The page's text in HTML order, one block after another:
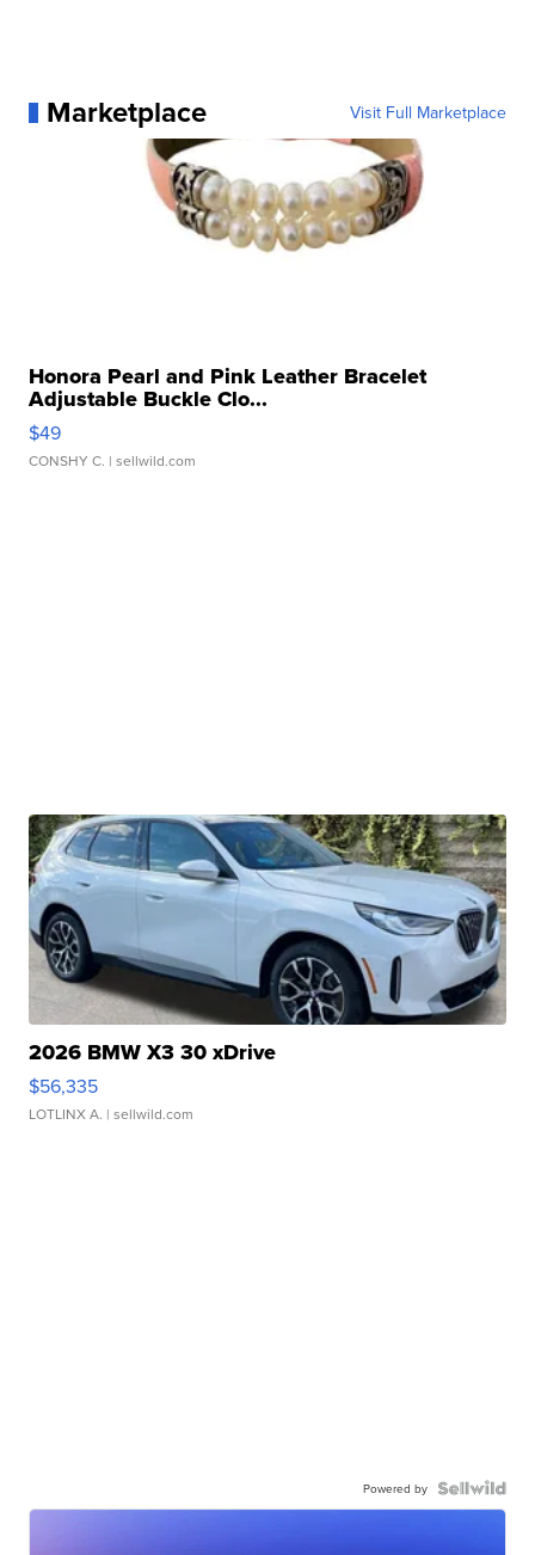
Marketplace Visit Full Marketplace
Honora Pearl and Pink Leather Bracelet
Adjustable Buckle Clo...
$49
CONSHY C. | sellwild.com
2026 BMW X3 30 xDrive
$56,335
LOTLINX A. | sellwild.com
Powered by